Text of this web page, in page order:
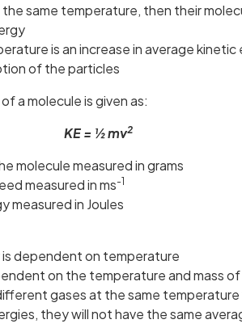
same temperature, then their
is an increase in average kinetic
of the particles
a molecule is given as:
KE = ½ mv2
molecule measured in grams
measured in ms-1
measured in Joules
dependent on temperature
on the temperature and mass
gases at the same temperature
they will not have the same